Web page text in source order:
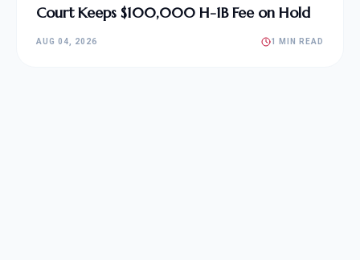
Court Keeps $100,000 H-1B Fee on Hold
AUG 04, 2026 1 MIN READ